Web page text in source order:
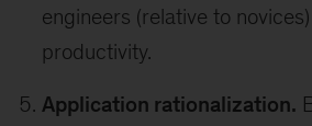
engineers (relative to
productivity.
Application rationalization.